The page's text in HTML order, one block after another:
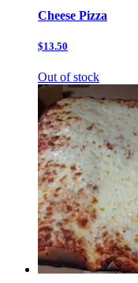
Cheese Pizza
$13.50
Out of stock